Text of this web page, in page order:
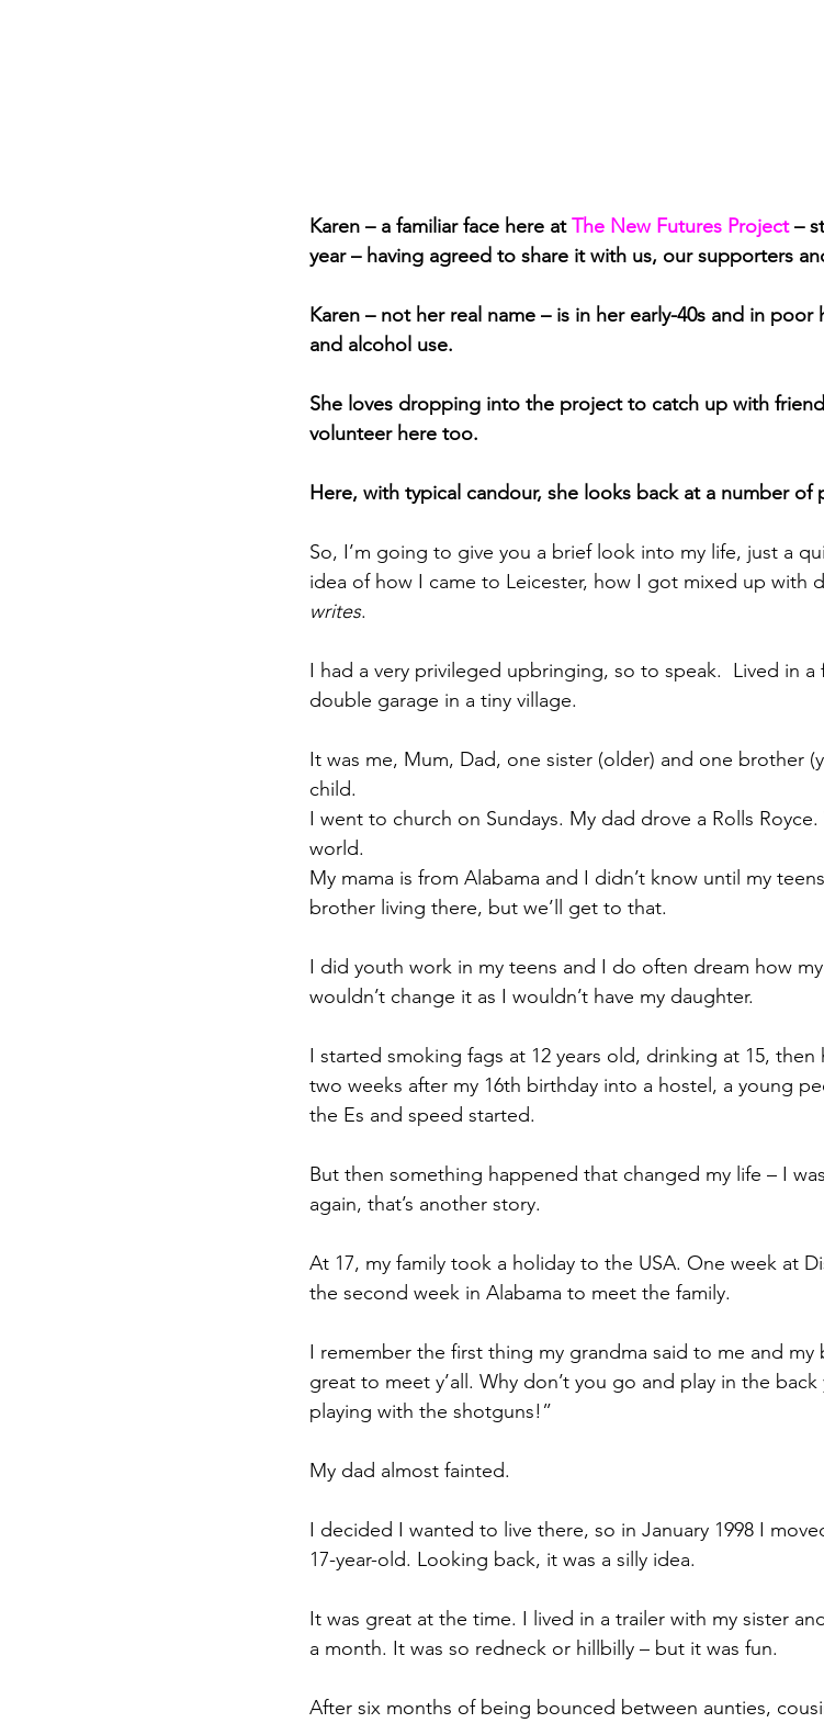
Karen – a familiar face here at The New Futures Project –
year – having agreed to share it with us, our supporters
Karen – not her real name – is in her early-40s and in
and alcohol use.
She loves dropping into the project to catch up with
volunteer here too.
Here, with typical candour, she looks back at a number of
So, I’m going to give you a brief look into my life, just a
idea of how I came to Leicester, how I got mixed up with
writes.
I had a very privileged upbringing, so to speak.  Lived in
double garage in a tiny village.
It was me, Mum, Dad, one sister (older) and one brother
child.
I went to church on Sundays. My dad drove a Rolls
world.
My mama is from Alabama and I didn’t know until my
brother living there, but we’ll get to that.
I did youth work in my teens and I do often dream how
wouldn’t change it as I wouldn’t have my daughter.
I started smoking fags at 12 years old, drinking at 15,
two weeks after my 16th birthday into a hostel, a young
the Es and speed started.
But then something happened that changed my life – I
again, that’s another story.
At 17, my family took a holiday to the USA. One week at
the second week in Alabama to meet the family.
I remember the first thing my grandma said to me and my
great to meet y’all. Why don’t you go and play in the
playing with the shotguns!”
My dad almost fainted.
I decided I wanted to live there, so in January 1998 I
17-year-old. Looking back, it was a silly idea.
It was great at the time. I lived in a trailer with my sister
a month. It was so redneck or hillbilly – but it was fun.
After six months of being bounced between aunties,